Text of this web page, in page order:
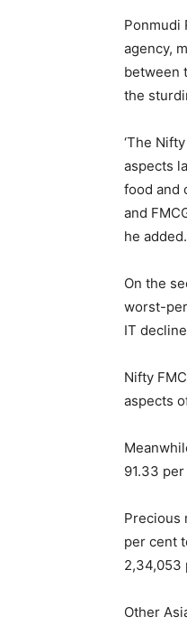
Ponmudi
agency,
between
the
‘The
aspects
food and
and
he added.
On the
worst-
IT
Nifty
aspects
91.33
Precious
per cent
2,34,053
Other